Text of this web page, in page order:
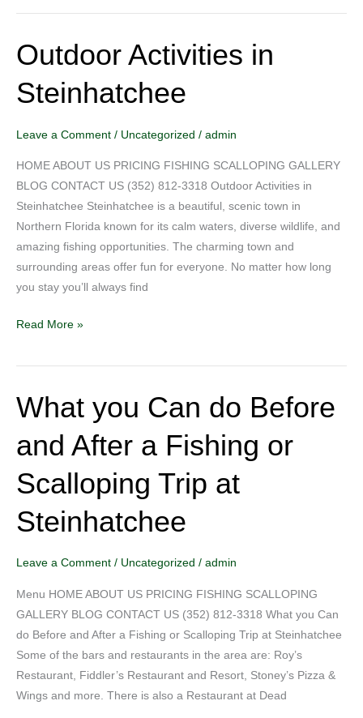
Outdoor Activities in
Steinhatchee
Leave a Comment / Uncategorized / admin
HOME ABOUT US PRICING FISHING SCALLOPING GALLERY
BLOG CONTACT US (352) 812-3318 Outdoor Activities in
Steinhatchee Steinhatchee is a beautiful, scenic town in
Northern Florida known for its calm waters, diverse wildlife, and
amazing fishing opportunities. The charming town and
surrounding areas offer fun for everyone. No matter how long
you stay you’ll always find
Outdoor
Activities
in
Steinhatchee
Read More »
What you Can do Before
and After a Fishing or
Scalloping Trip at
Steinhatchee
Leave a Comment / Uncategorized / admin
Menu HOME ABOUT US PRICING FISHING SCALLOPING
GALLERY BLOG CONTACT US (352) 812-3318 What you Can
do Before and After a Fishing or Scalloping Trip at Steinhatchee
Some of the bars and restaurants in the area are: Roy’s
Restaurant, Fiddler’s Restaurant and Resort, Stoney’s Pizza &
Wings and more. There is also a Restaurant at Dead
What
you
Can
do
Before
After
Fishing
Scalloping
Trip
at
Steinhatchee